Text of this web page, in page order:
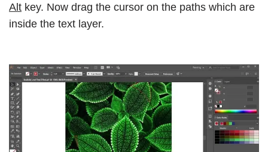
Alt key. Now drag the cursor on the paths which are
inside the text layer.